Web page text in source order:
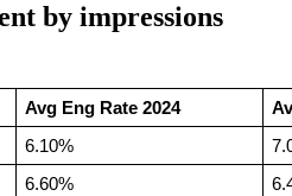
by impressions
Avg Eng Rate 2024
6.10%
6.60%